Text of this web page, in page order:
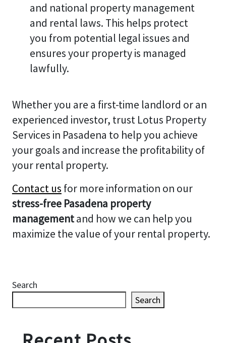
and national property management
and rental laws. This helps protect
you from potential legal issues and
ensures your property is managed
lawfully.
Whether you are a first-time landlord or an
experienced investor, trust Lotus Property
Services in Pasadena to help you achieve
your goals and increase the profitability of
your rental property.
Contact us for more information on our
stress-free Pasadena property
managementand how we can help you
maximize the value of your rental property.
Search
Search